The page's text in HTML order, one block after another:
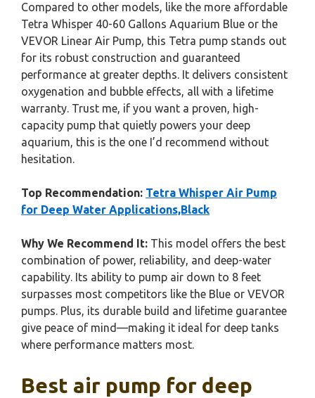
Compared to other models, like the more affordable
Tetra Whisper 40-60 Gallons Aquarium Blue or the
VEVOR Linear Air Pump, this Tetra pump stands out
for its robust construction and guaranteed
performance at greater depths. It delivers consistent
oxygenation and bubble effects, all with a lifetime
warranty. Trust me, if you want a proven, high-
capacity pump that quietly powers your deep
aquarium, this is the one I’d recommend without
hesitation.
Top Recommendation: Tetra Whisper Air Pump
for Deep Water Applications,Black
Why We Recommend It: This model offers the best
combination of power, reliability, and deep-water
capability. Its ability to pump air down to 8 feet
surpasses most competitors like the Blue or VEVOR
pumps. Plus, its durable build and lifetime guarantee
give peace of mind—making it ideal for deep tanks
where performance matters most.
Best air pump for deep